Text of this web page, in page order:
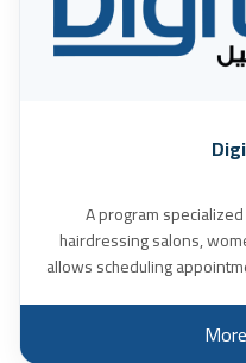
A program
hairdressing salons,
allows scheduling
and profits, calculating